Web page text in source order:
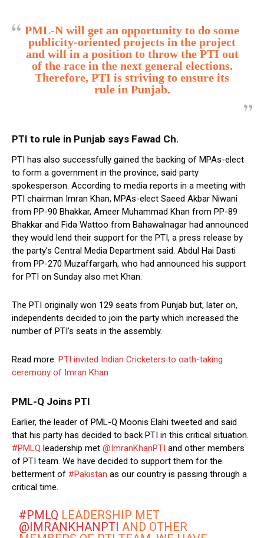
PML-N will get an opportunity to do some
publicity-oriented projects in the project
and will in a position to throw the PTI out
of the race in the next general elections.
Therefore, PTI is striving to ensure its
rule in Punjab.
PTI to rule in Punjab says Fawad Ch.
PTI has also successfully gained the backing of MPAs-elect
to form a government in the province, said party
spokesperson. According to media reports in a meeting with
PTI chairman Imran Khan, MPAs-elect Saeed Akbar Niwani
from PP-90 Bhakkar, Ameer Muhammad Khan from PP-89
Bhakkar and Fida Wattoo from Bahawalnagar had announced
they would lend their support for the PTI, a press release by
the party’s Central Media Department said. Abdul Hai Dasti
from PP-270 Muzaffargarh, who had announced his support
for PTI on Sunday also met Khan.
The PTI originally won 129 seats from Punjab but, later on,
independents decided to join the party which increased the
number of PTI’s seats in the assembly.
Read more: PTI invited Indian Cricketers to oath-taking
ceremony of Imran Khan
PML-Q Joins PTI
Earlier, the leader of PML-Q Moonis Elahi tweeted and said
that his party has decided to back PTI in this critical situation.
#PMLQ leadership met @ImranKhanPTI and other members
of PTI team. We have decided to support them for the
betterment of #Pakistan as our country is passing through a
critical time.
#PMLQ LEADERSHIP MET
@IMRANKHANPTI AND OTHER